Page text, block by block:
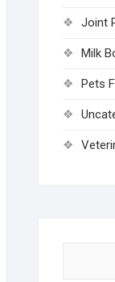
Joint
Milk
Pets